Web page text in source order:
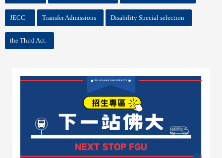
JECC Transfer Admissions Disability Special selection
the Third Act.